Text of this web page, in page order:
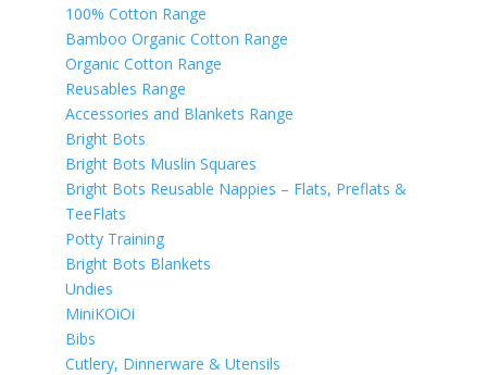
100% Cotton Range
Bamboo Organic Cotton Range
Organic Cotton Range
Reusables Range
Accessories and Blankets Range
Bright Bots
Bright Bots Muslin Squares
Bright Bots Reusable Nappies – Flats, Preflats &
TeeFlats
Potty Training
Bright Bots Blankets
Undies
MiniKOiOi
Bibs
Cutlery, Dinnerware & Utensils